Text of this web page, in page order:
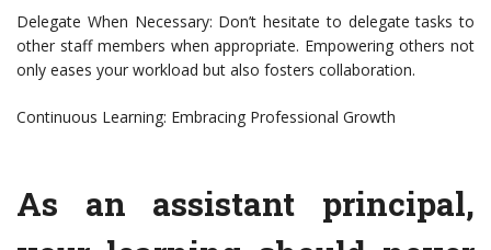
Delegate When Necessary: Don’t hesitate to delegate tasks to
other staff members when appropriate. Empowering others not
only eases your workload but also fosters collaboration.
Continuous Learning: Embracing Professional Growth
As an assistant principal,